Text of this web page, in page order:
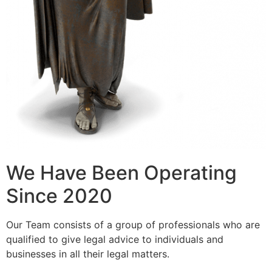
We Have Been Operating
Since 2020
Our Team consists of a group of professionals who are
qualified to give legal advice to individuals and
businesses in all their legal matters.